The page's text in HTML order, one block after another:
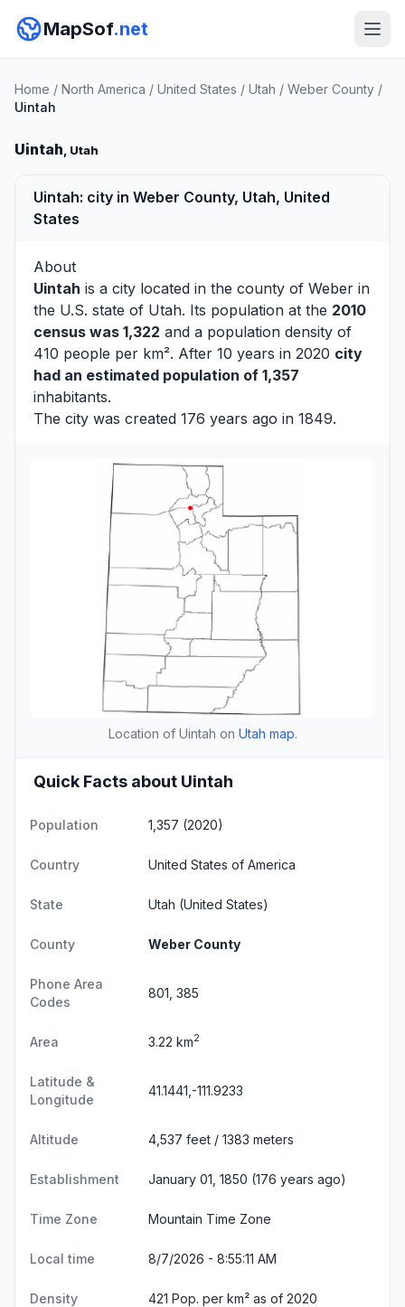
MapSof.net
Home / North America / United States / Utah / Weber County /
Uintah
Uintah, Utah
Uintah: city in Weber County, Utah, United
States
About
Uintah is a city located in the county of Weber in
the U.S. state of Utah. Its population at the 2010
census was 1,322 and a population density of
410 people per km². After 10 years in 2020 city
had an estimated population of 1,357
inhabitants.
The city was created 176 years ago in 1849.
Location of Uintah on Utah map.
Quick Facts about Uintah
Population 1,357 (2020)
Country United States of America
State Utah (United States)
County Weber County
Phone Area
Codes
801, 385
Area 3.22 km2
Latitude &
Longitude
41.1441,-111.9233
Altitude 4,537 feet / 1383 meters
Establishment January 01, 1850 (176 years ago)
Time Zone Mountain Time Zone
Local time 8/7/2026 - 8:55:12 AM
Density 421 Pop. per km² as of 2020